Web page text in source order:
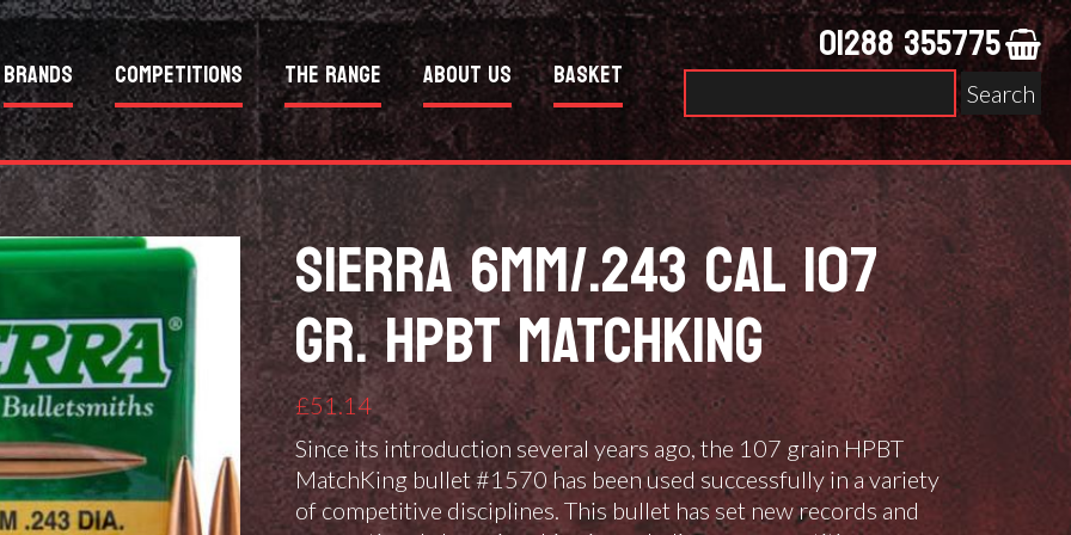
Brands Competitions The Range About Us Basket 01288 355775
Search
for:
SIERRA 6MM/.243 CAL 107
GR. HPBT MATCHKING
£51.14
Since its introduction several years ago, the 107 grain HPBT
MatchKing bullet #1570 has been used successfully in a variety
of competitive disciplines. This bullet has set new records and